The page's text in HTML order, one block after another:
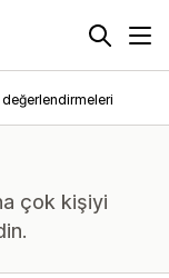
değerlendirmeleri
çok kişiyi